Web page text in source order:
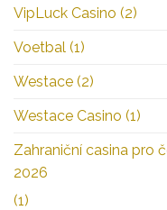
VipLuck Casino (2)
Voetbal (1)
Westace (2)
Westace Casino (1)
Zahraniční casina pro
2026
(1)